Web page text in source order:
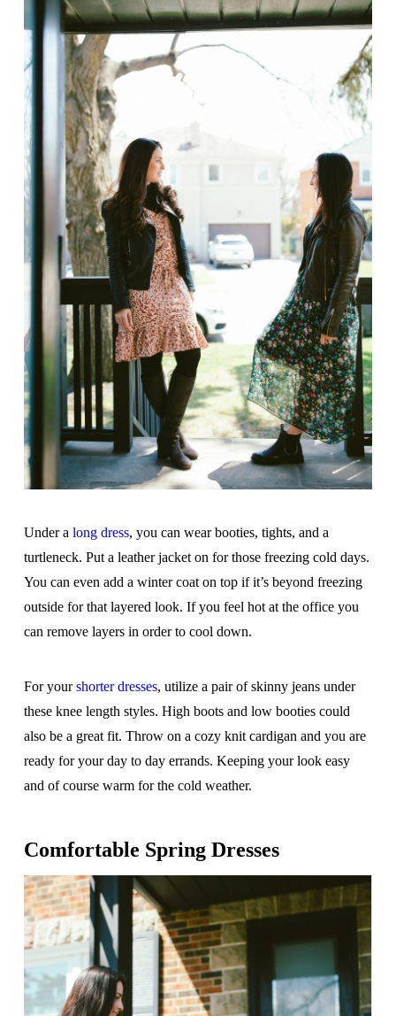
Under a long dress, you can wear booties, tights, and a
turtleneck. Put a leather jacket on for those freezing cold days.
You can even add a winter coat on top if it’s beyond freezing
outside for that layered look. If you feel hot at the office you
can remove layers in order to cool down.
For yourshorter dresses, utilize a pair of skinny jeans under
these knee length styles. High boots and low booties could
also be a great fit. Throw on a cozy knit cardigan and you are
ready for your day to day errands. Keeping your look easy
and of course warm for the cold weather.
Comfortable Spring Dresses